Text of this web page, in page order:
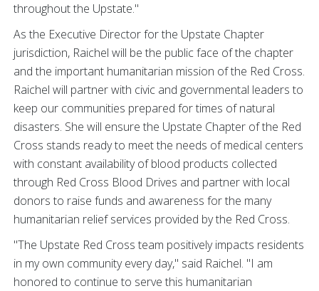
throughout the Upstate."
As the Executive Director for the Upstate Chapter
jurisdiction, Raichel will be the public face of the chapter
and the important humanitarian mission of the Red Cross.
Raichel will partner with civic and governmental leaders to
keep our communities prepared for times of natural
disasters. She will ensure the Upstate Chapter of the Red
Cross stands ready to meet the needs of medical centers
with constant availability of blood products collected
through Red Cross Blood Drives and partner with local
donors to raise funds and awareness for the many
humanitarian relief services provided by the Red Cross.
"The Upstate Red Cross team positively impacts residents
in my own community every day," said Raichel. "I am
honored to continue to serve this humanitarian